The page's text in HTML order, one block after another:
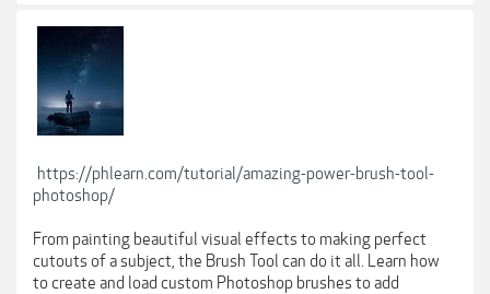
https://phlearn.com/tutorial/amazing-power-brush-tool-
photoshop/
From painting beautiful visual effects to making perfect
cutouts of a subject, the Brush Tool can do it all. Learn how
to create and load custom Photoshop brushes to add